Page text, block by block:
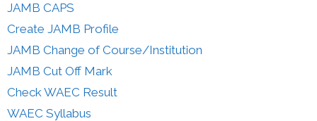
JAMB CAPS
Create JAMB Profile
JAMB Change of Course/Institution
JAMB Cut Off Mark
Check WAEC Result
WAEC Syllabus